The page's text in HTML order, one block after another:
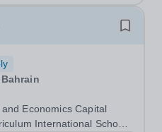
Economics Capital
International School